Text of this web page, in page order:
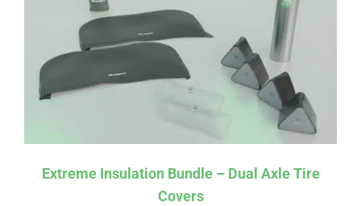
Extreme Insulation Bundle – Dual Axle Tire
Covers